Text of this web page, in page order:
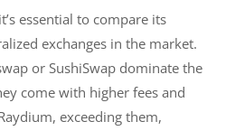
essential to compare its
exchanges in the market.
or SushiSwap dominate the
come with higher fees and
exceeding them,